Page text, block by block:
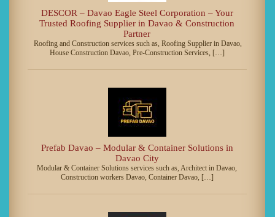
DESCOR – Davao Eagle Steel Corporation – Your
Trusted Roofing Supplier in Davao & Construction
Partner
Roofing and Construction services such as, Roofing Supplier in Davao,
House Construction Davao, Pre-Construction Services, […]
Prefab Davao – Modular & Container Solutions in
Davao City
Modular & Container Solutions services such as, Architect in Davao,
Construction workers Davao, Container Davao, […]